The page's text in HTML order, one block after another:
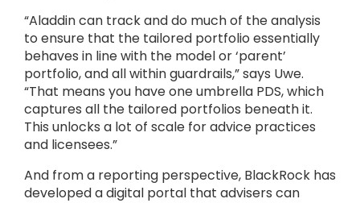
“Aladdin can track and do much of the analysis
to ensure that the tailored portfolio essentially
behaves in line with the model or ‘parent’
portfolio, and all within guardrails,” says Uwe.
“That means you have one umbrella PDS, which
captures all the tailored portfolios beneath it.
This unlocks a lot of scale for advice practices
and licensees.”
And from a reporting perspective, BlackRock has
developed a digital portal that advisers can